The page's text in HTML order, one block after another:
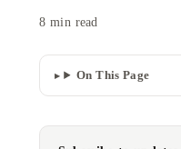
8 min read
On This Page